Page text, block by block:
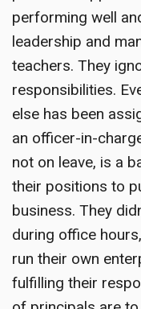
performing well
leadership and
teachers. They
responsibilities.
else has been
an officer-in-
not on leave, is a
their positions to
business. They
during office
run their own
fulfilling their